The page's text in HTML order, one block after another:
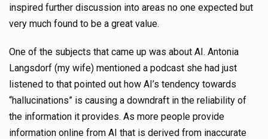
inspired further discussion into areas no one expected but
very much found to be a great value.
One of the subjects that came up was about AI. Antonia
Langsdorf (my wife) mentioned a podcast she had just
listened to that pointed out how AI’s tendency towards
“hallucinations” is causing a downdraft in the reliability of
the information it provides. As more people provide
information online from AI that is derived from inaccurate